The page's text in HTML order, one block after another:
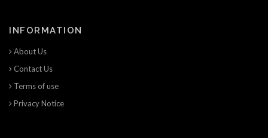
INFORMATION
About Us
Contact Us
Terms of use
Privacy Notice